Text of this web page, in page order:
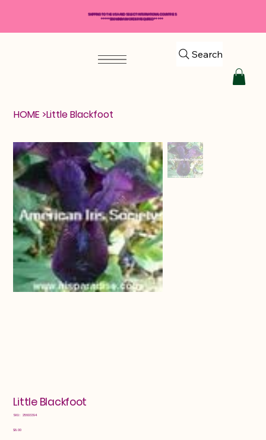
Search
HOME >Little Blackfoot
Little Blackfoot
SKU: SKU
25603394
Price
$8.00
SHIPPING TO THE USA AND SELECT INTERNATIONAL COUNTRIES
*****$50 MINIMUM ORDER REQUIRED*****